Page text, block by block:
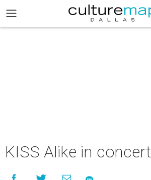
KISS Alike in concert